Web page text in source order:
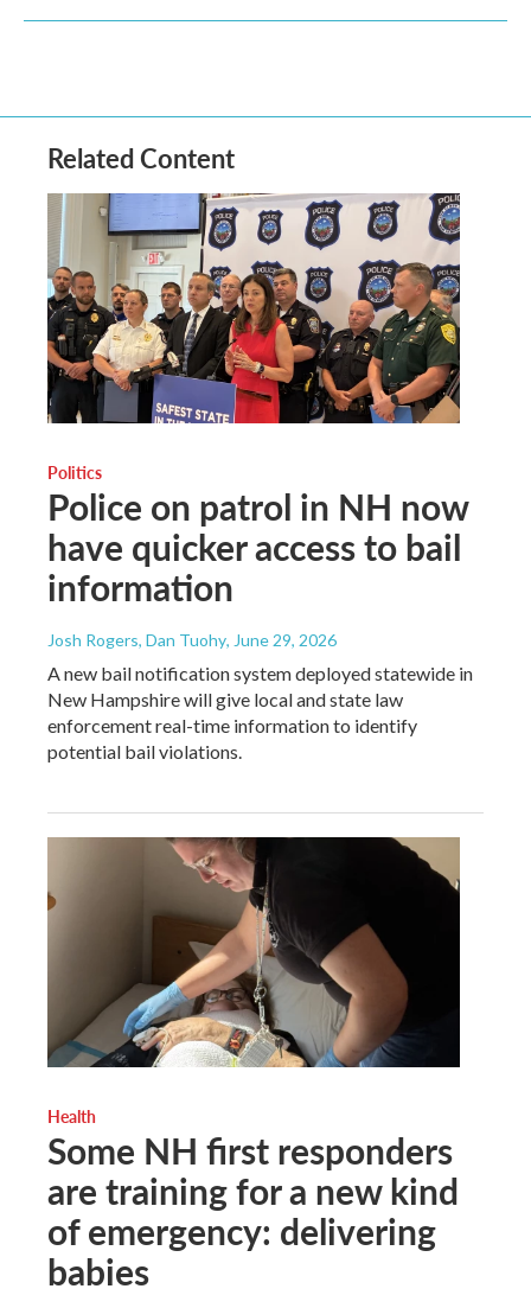
Related Content
Politics
Police on patrol in NH now
have quicker access to bail
information
Josh Rogers, Dan Tuohy, June 29, 2026
A new bail notification system deployed statewide in
New Hampshire will give local and state law
enforcement real-time information to identify
potential bail violations.
Health
Some NH first responders
are training for a new kind
of emergency: delivering
babies